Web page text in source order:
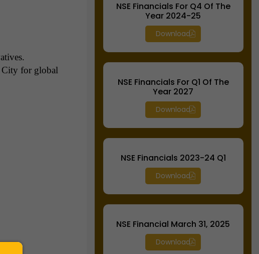
for global
NSE Financials For Q4 Of The
Year 2024-25
Download
NSE Financials For Q1 Of The
Year 2027
Download
NSE Financials 2023-24 Q1
Download
NSE Financial March 31, 2025
Download